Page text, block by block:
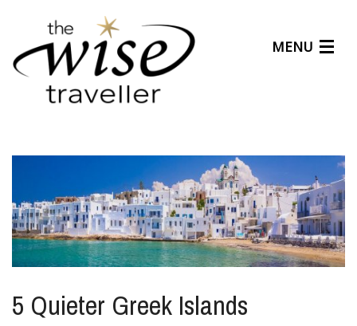
MENU
About Us
Affiliates
Help Center
5 Quieter Greek Islands